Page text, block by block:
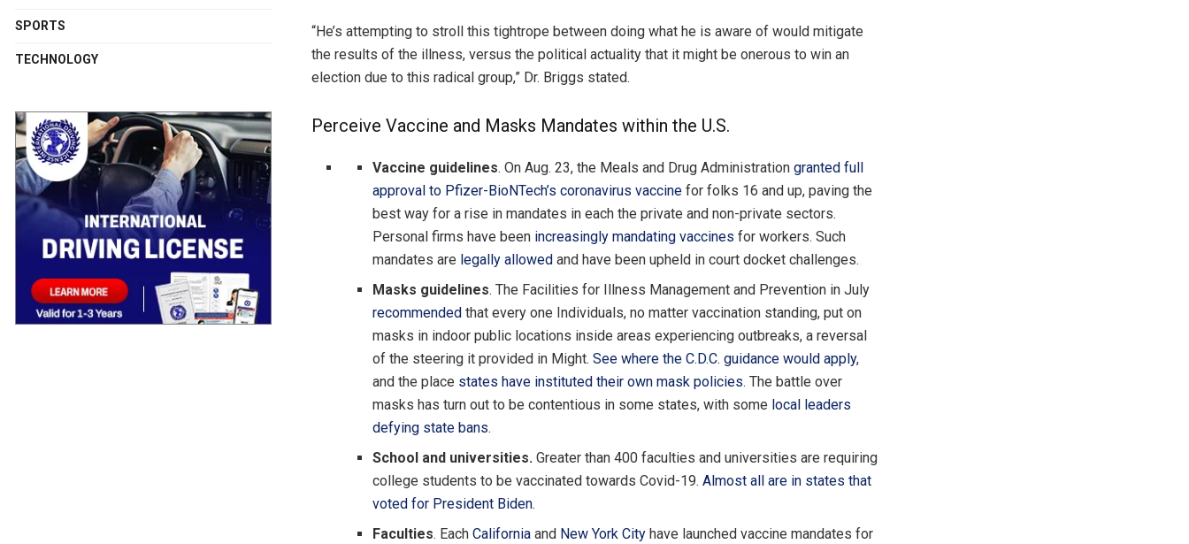
“He’s attempting to stroll this tightrope between doing what he is aware of would mitigate
the results of the illness, versus the political actuality that it might be onerous to win an
election due to this radical group,” Dr. Briggs stated.
Perceive Vaccine and Masks Mandates within the U.S.
Vaccine guidelines. On Aug. 23, the Meals and Drug Administration granted full
approval to Pfizer-BioNTech’s coronavirus vaccinefor folks 16 and up, paving the
best way for a rise in mandates in each the private and non-private sectors.
Personal firms have been increasingly mandating vaccines for workers. Such
mandates are legally allowed and have been upheld in court docket challenges.
Masks guidelines. The Facilities for Illness Management and Prevention in July
recommended that every one Individuals, no matter vaccination standing, put on
masks in indoor public locations inside areas experiencing outbreaks, a reversal
of the steering it provided in Might. See where the C.D.C. guidance would apply,
and the place states have instituted their own mask policies. The battle over
masks has turn out to be contentious in some states, with some local leaders
defying state bans.
School and universities.Greater than 400 faculties and universities are requiring
college students to be vaccinated towards Covid-19. Almost all are in states that
voted for President Biden.
Faculties. Each Californiaand New York Cityhave launched vaccine mandates for
SPORTS
TECHNOLOGY